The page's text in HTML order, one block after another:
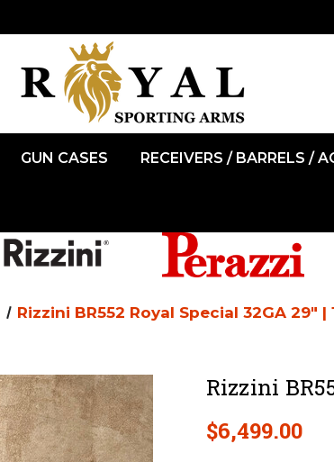
GUN CASES RECEIVERS / BARRELS /
Rizzini BR552 Royal Special 32GA 29" |
Rizzini
$6,499.00